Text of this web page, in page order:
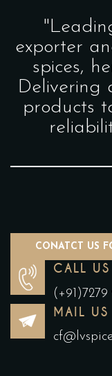
exporter
spices,
Delivering
products
CONATCT US
CALL US
MAIL US